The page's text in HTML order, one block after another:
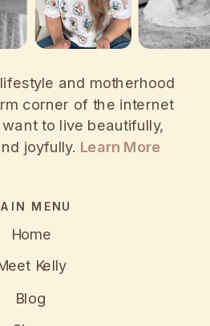
and motherhood
corner of the internet
to live beautifully,
joyfully. Learn More
MENU
Home
Kelly
Blog